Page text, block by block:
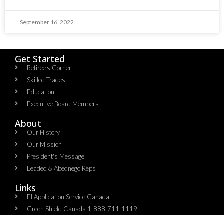
September 16, 2022
Get Started
Retiree's Corner
Skilled Trades
Education
Executive Board Members
About
Our History
Our Mission
President's Message
Leadec & Abednego Reps​
Links
EI Application Service Canada
Green Shield Canada 1-888-711-1119